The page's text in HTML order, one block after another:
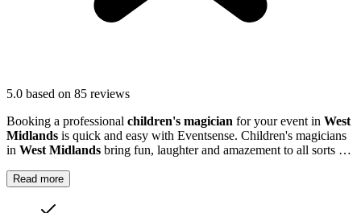
5.0 based on 85 reviews
Booking a professional children's magician for your event in West
Midlands is quick and easy with Eventsense. Children's magicians
in West Midlands bring fun, laughter and amazement to all sorts of
community events.
Read more